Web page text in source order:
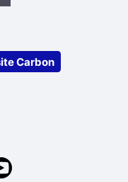
Carbon